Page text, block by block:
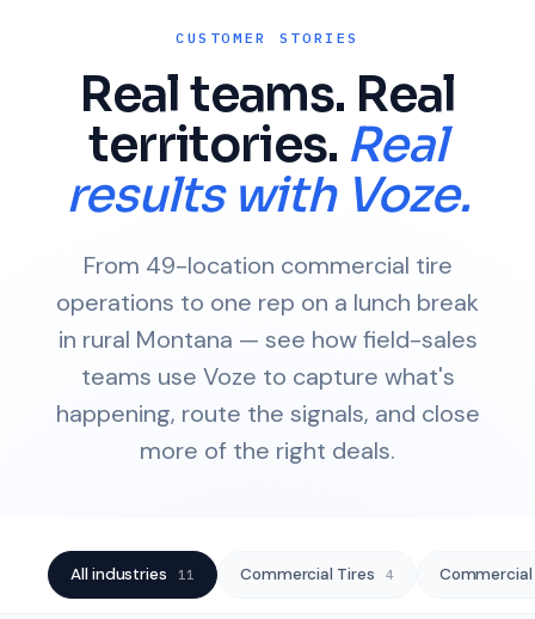
CUSTOMER STORIES
Real teams. Real
territories. Real
results with Voze.
From 49-location commercial tire
operations to one rep on a lunch break
in rural Montana — see how field-sales
teams use Voze to capture what's
happening, route the signals, and close
more of the right deals.
All industries 11 Commercial Tires 4